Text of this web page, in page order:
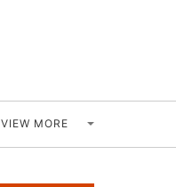
VIEW MORE